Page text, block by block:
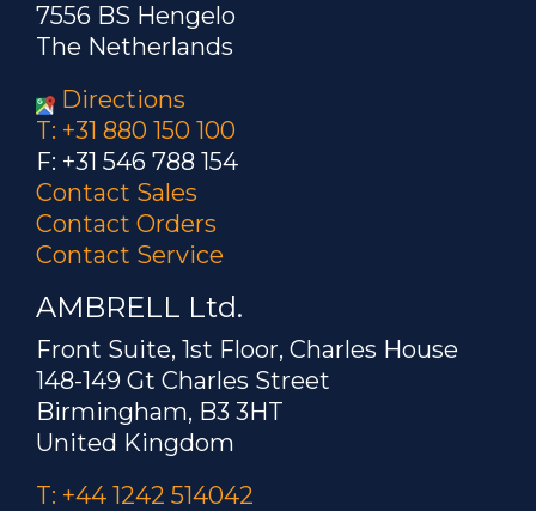
7556 BS Hengelo
The Netherlands
Directions
T: +31 880 150 100
F: +31 546 788 154
Contact Sales
Contact Orders
Contact Service
AMBRELL Ltd.
Front Suite, 1st Floor, Charles House
148-149 Gt Charles Street
Birmingham, B3 3HT
United Kingdom
T: +44 1242 514042